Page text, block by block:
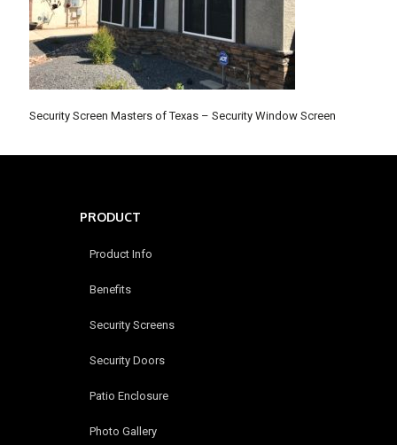
Security Screen Masters of Texas – Security Window Screen
PRODUCT
Product Info
Benefits
Security Screens
Security Doors
Patio Enclosure
Photo Gallery